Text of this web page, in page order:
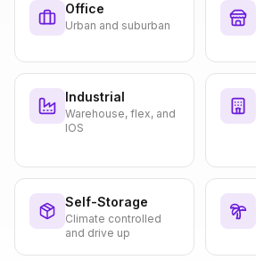
Office
Urban and suburban
Industrial
Warehouse, flex, and
IOS
Self-Storage
Climate controlled
and drive up